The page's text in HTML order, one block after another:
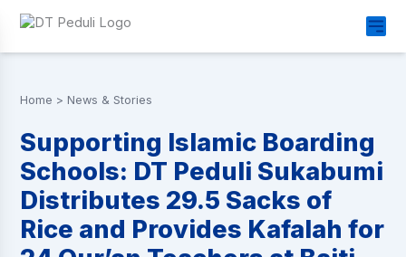
Home > News & Stories
Supporting Islamic Boarding
Schools: DT Peduli Sukabumi
Distributes 29.5 Sacks of
Rice and Provides Kafalah for